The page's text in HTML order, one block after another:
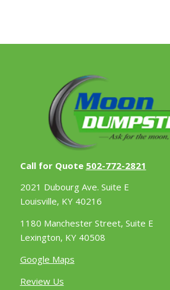
Call for Quote 502-772-2821
2021 Dubourg Ave. Suite E
Louisville, KY 40216
1180 Manchester Street, Suite E
Lexington, KY 40508
Google Maps
Review Us